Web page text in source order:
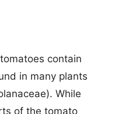
contain
in many plants
While
of the tomato